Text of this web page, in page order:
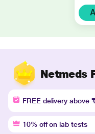
Netmeds
FREE delivery above
10% off on lab tests